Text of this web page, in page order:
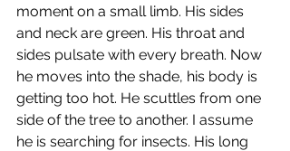
moment on a small limb. His sides
and neck are green. His throat and
sides pulsate with every breath. Now
he moves into the shade, his body is
getting too hot. He scuttles from one
side of the tree to another. I assume
he is searching for insects. His long